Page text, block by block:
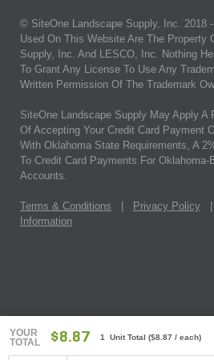
YOUR
TOTAL
$8.87 1 Unit Total ($8.87 / each)
© SiteOne Landscape Supply, Inc. 2018 -
Used On This Website Are The Property
Supply, Inc. And LESCO, Inc. Nothing
To Grant Any License To Use Any
Written Permission Of The Trademark
SiteOne Landscape Supply May Apply A
Of Accepting Your Credit Card Payment
With Oklahoma State Requirements, A
To Credit Card Payments For
Accounts.
Terms & Conditions Privacy Policy
Information